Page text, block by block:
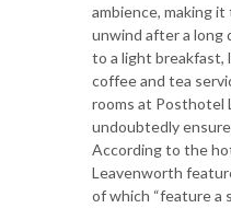
ambience, making
unwind after a long
to a light breakfast,
coffee and tea
rooms at Posthotel
undoubtedly
According to the
Leavenworth
of which “feature a